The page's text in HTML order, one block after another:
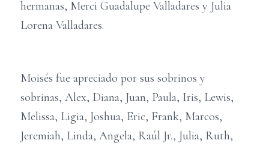
hermanas, Merci Guadalupe Valladares y Julia
Lorena Valladares.
Moisés fue apreciado por sus sobrinos y
sobrinas, Alex, Diana, Juan, Paula, Iris, Lewis,
Melissa, Ligia, Joshua, Eric, Frank, Marcos,
Jeremiah, Linda, Angela, Raúl Jr., Julia, Ruth,